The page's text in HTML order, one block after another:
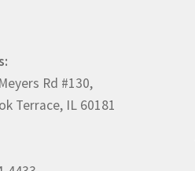
Rd #130,
Terrace, IL 60181